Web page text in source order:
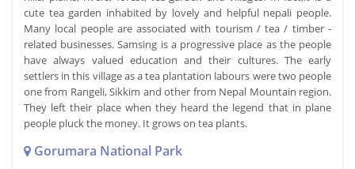
cute tea garden inhabited by lovely and helpful nepali people.
Many local people are associated with tourism / tea / timber -
related businesses. Samsing is a progressive place as the people
have always valued education and their cultures. The early
settlers in this village as a tea plantation labours were two people
one from Rangeli, Sikkim and other from Nepal Mountain region.
They left their place when they heard the legend that in plane
people pluck the money. It grows on tea plants.
Gorumara National Park